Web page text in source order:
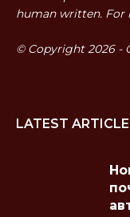
human written. For
© Copyright 2026 -
LATEST